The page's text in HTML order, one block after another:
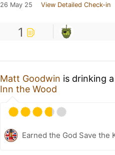
26 May 25 View Detailed Check-in
1
Matt Goodwin is drinking a
Inn the Wood
Earned the God Save the